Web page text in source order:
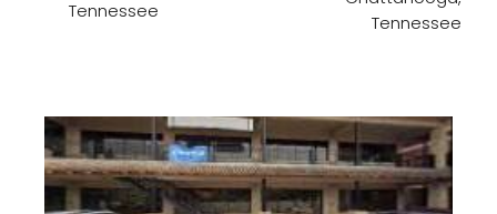
Tennessee
Tennessee